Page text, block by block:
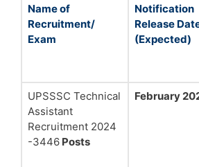
Name of
Recruitment/
Exam
Notification
Release
(Expected)
UPSSSC Technical
Assistant
Recruitment 2024
-3446 Posts
February